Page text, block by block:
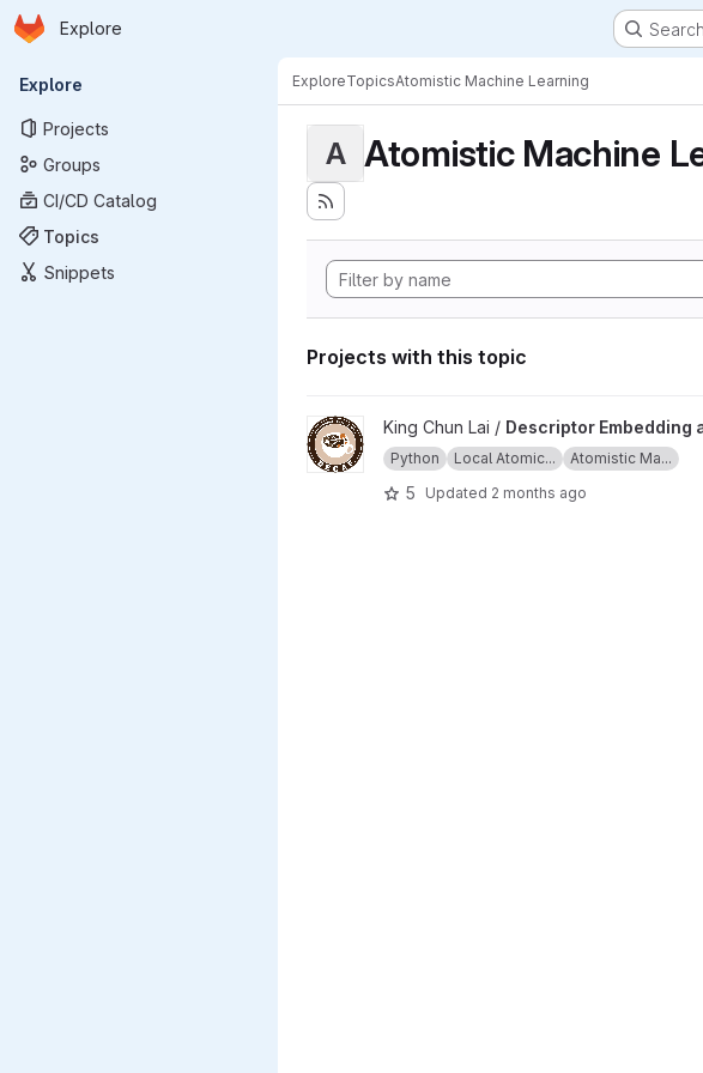
Skip to main content
Homepage
Explore
Primary navigation
Explore
Projects
Groups
CI/CD Catalog
Topics
Snippets
ExploreTopicsAtomistic Machine Learning
A Atomistic Machine
Projects with this topic
View Descriptor Embedding and Clustering for
King Chun Lai / Descriptor Embedding
Python Local Atomic... Atomistic Ma...
5 Updated 2 months ago